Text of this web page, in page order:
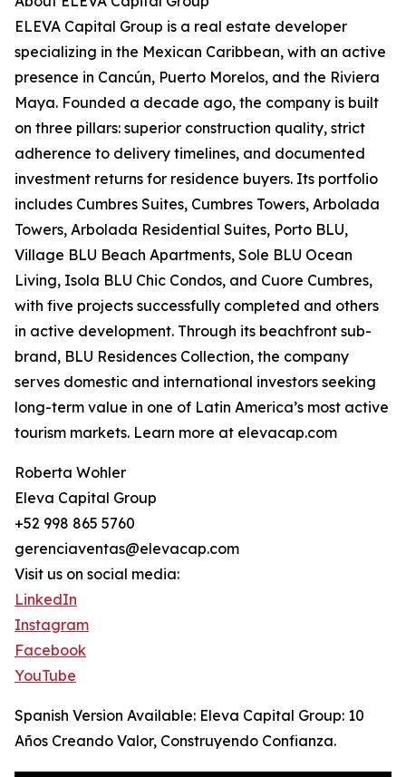
ELEVA Capital Group is a real estate developer
specializing in the Mexican Caribbean, with an active
presence in Cancún, Puerto Morelos, and the Riviera
Maya. Founded a decade ago, the company is built
on three pillars: superior construction quality, strict
adherence to delivery timelines, and documented
investment returns for residence buyers. Its portfolio
includes Cumbres Suites, Cumbres Towers, Arbolada
Towers, Arbolada Residential Suites, Porto BLU,
Village BLU Beach Apartments, Sole BLU Ocean
Living, Isola BLU Chic Condos, and Cuore Cumbres,
with five projects successfully completed and others
in active development. Through its beachfront sub-
brand, BLU Residences Collection, the company
serves domestic and international investors seeking
long-term value in one of Latin America’s most active
tourism markets. Learn more at elevacap.com
Roberta Wohler
Eleva Capital Group
+52 998 865 5760
gerenciaventas@elevacap.com
Visit us on social media:
LinkedIn
Instagram
Facebook
YouTube
Spanish Version Available: Eleva Capital Group: 10
Años Creando Valor, Construyendo Confianza.